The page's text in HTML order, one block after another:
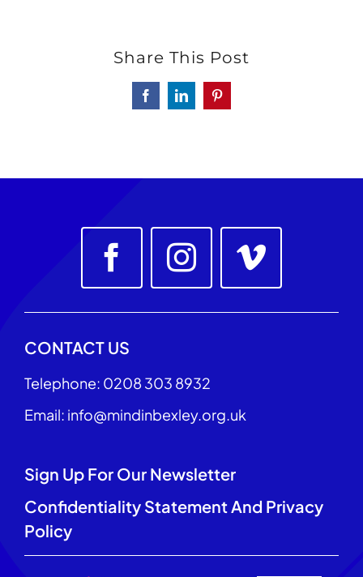
Share This Post
FacebookLinkedInPinterest
CONTACT US
Telephone: 0208 303 8932
Email: info@mindinbexley.org.uk
Sign Up For Our Newsletter
Confidentiality Statement And Privacy
Policy